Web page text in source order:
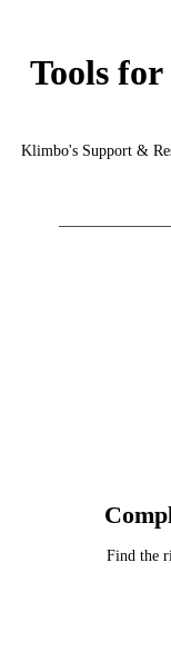
Tools
Klimbo's Support &
Find the